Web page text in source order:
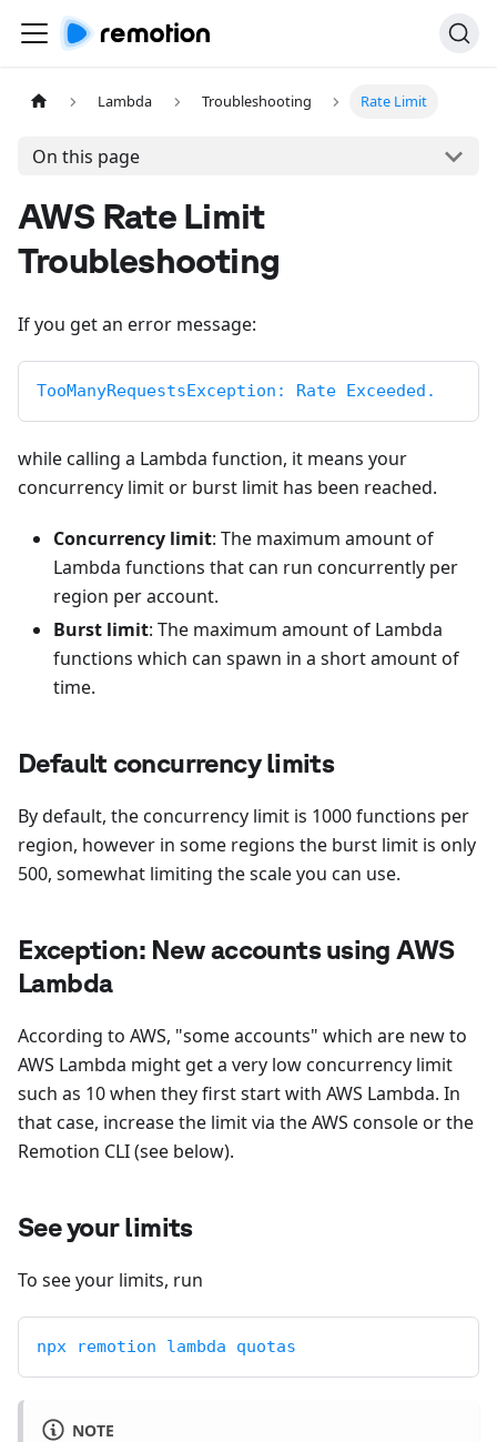
Lambda Troubleshooting Rate Limit
On this page
AWS Rate Limit
Troubleshooting
If you get an error message:
TooManyRequestsException: Rate Exceeded.
while calling a Lambda function, it means your
concurrency limit or burst limit has been reached.
Concurrency limit: The maximum amount of
Lambda functions that can run concurrently per
region per account.
Burst limit: The maximum amount of Lambda
functions which can spawn in a short amount of
time.
Default concurrency limits
By default, the concurrency limit is 1000 functions per
region, however in some regions the burst limit is only
500, somewhat limiting the scale you can use.
Exception: New accounts using AWS
Lambda
According to AWS, "some accounts" which are new to
AWS Lambda might get a very low concurrency limit
such as 10 when they first start with AWS Lambda. In
that case, increase the limit via the AWS console or the
Remotion CLI (see below).
See your limits
To see your limits, run
npx remotion lambda quotas
NOTE